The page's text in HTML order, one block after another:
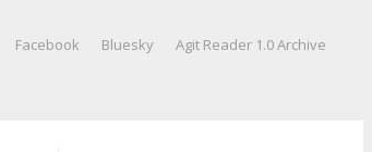
Facebook Bluesky Agit Reader 1.0 Archive